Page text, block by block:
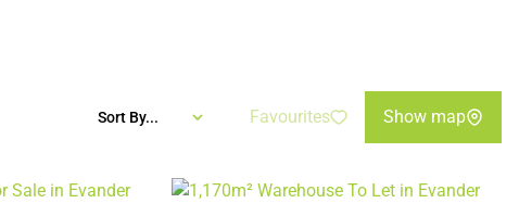
Sort By... Favourites Show map